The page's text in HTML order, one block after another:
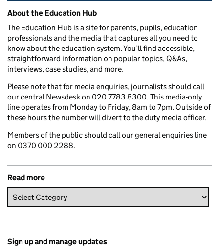
Related content and links
About the Education Hub
The Education Hub is a site for parents, pupils, education
professionals and the media that captures all you need to
know about the education system. You’ll find accessible,
straightforward information on popular topics, Q&As,
interviews, case studies, and more.
Please note that for media enquiries, journalists should call
our central Newsdesk on 020 7783 8300. This media-only
line operates from Monday to Friday, 8am to 7pm. Outside of
these hours the number will divert to the duty media officer.
Members of the public should call our general enquiries line
on 0370 000 2288.
Read more
Sign up and manage updates